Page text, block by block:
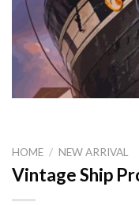
HOME / NEW ARRIVAL
Vintage Ship